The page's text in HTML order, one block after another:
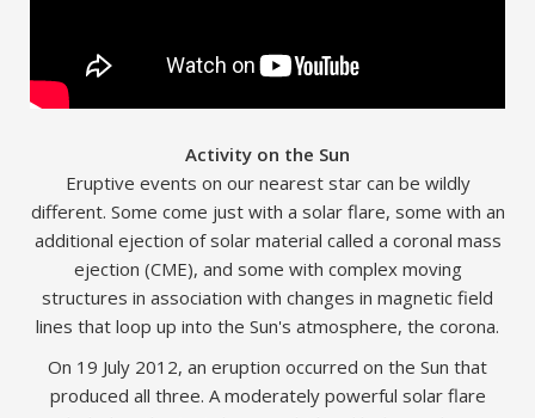
Activity on the Sun
Eruptive events on our nearest star can be wildly
different. Some come just with a solar flare, some with an
additional ejection of solar material called a coronal mass
ejection (CME), and some with complex moving
structures in association with changes in magnetic field
lines that loop up into the Sun's atmosphere, the corona.
On 19 July 2012, an eruption occurred on the Sun that
produced all three. A moderately powerful solar flare